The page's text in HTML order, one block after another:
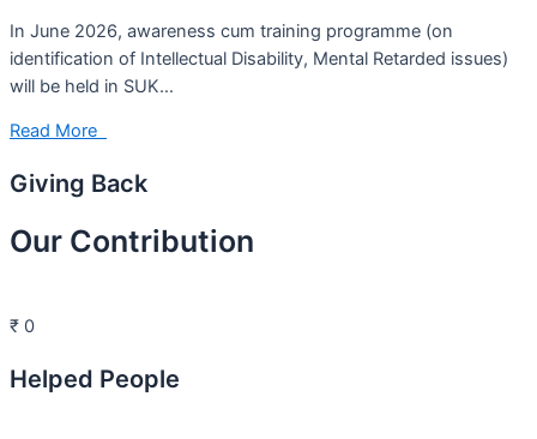
In June 2026, awareness cum training programme (on
identification of Intellectual Disability, Mental Retarded issues)
will be held in SUK…
Read More
Giving Back
Our Contribution
₹ 0
Helped People